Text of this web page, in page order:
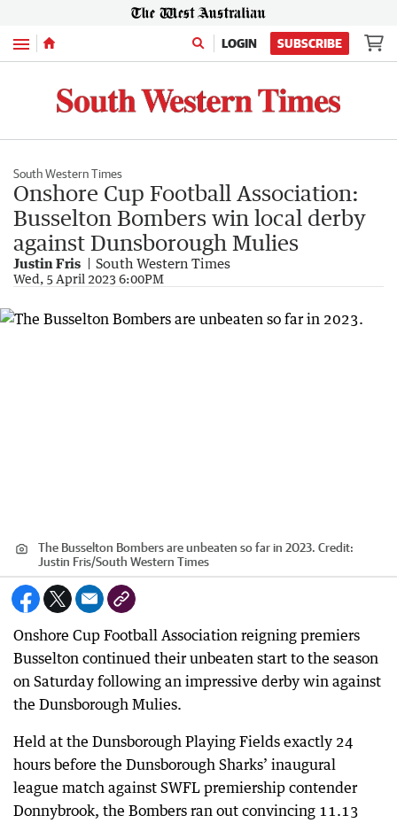
Menu LOGIN SUBSCRIBE
South Western Times
Onshore Cup Football Association:
Busselton Bombers win local derby
against Dunsborough Mulies
Justin Fris South Western Times
Wed, 5 April 2023 6:00PM
The Busselton Bombers are unbeaten so far in 2023. Credit:
Justin Fris/South Western Times
Onshore Cup Football Association reigning premiers
Busselton continued their unbeaten start to the season
on Saturday following an impressive derby win against
the Dunsborough Mulies.
Held at the Dunsborough Playing Fields exactly 24
hours before the Dunsborough Sharks’ inaugural
league match against SWFL premiership contender
Donnybrook, the Bombers ran out convincing 11.13